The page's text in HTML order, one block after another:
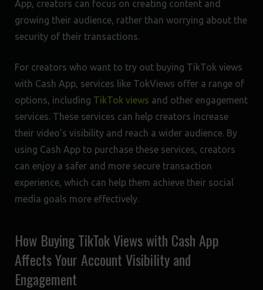
App, creators can focus on creating content and
growing their audience, rather than worrying about the
security of their transactions.
For creators who want to try out buying TikTok views
with Cash App, services like TokViews offer a range of
options, including TikTok views and other engagement
services. These services can help creators increase
their video’s visibility and reach a wider audience. By
using Cash App to purchase these services, creators
can enjoy a safer and more secure transaction
experience, which can help them achieve their social
media goals more effectively.
How Buying TikTok Views with Cash App
Affects Your Account Visibility and
Engagement